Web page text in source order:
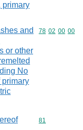
primary
and
or other
No
primary
Commodity
78 02 00 00
Commodity
81